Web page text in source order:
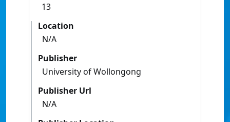
13
Location
N/A
Publisher
University of Wollongong
Publisher Url
N/A